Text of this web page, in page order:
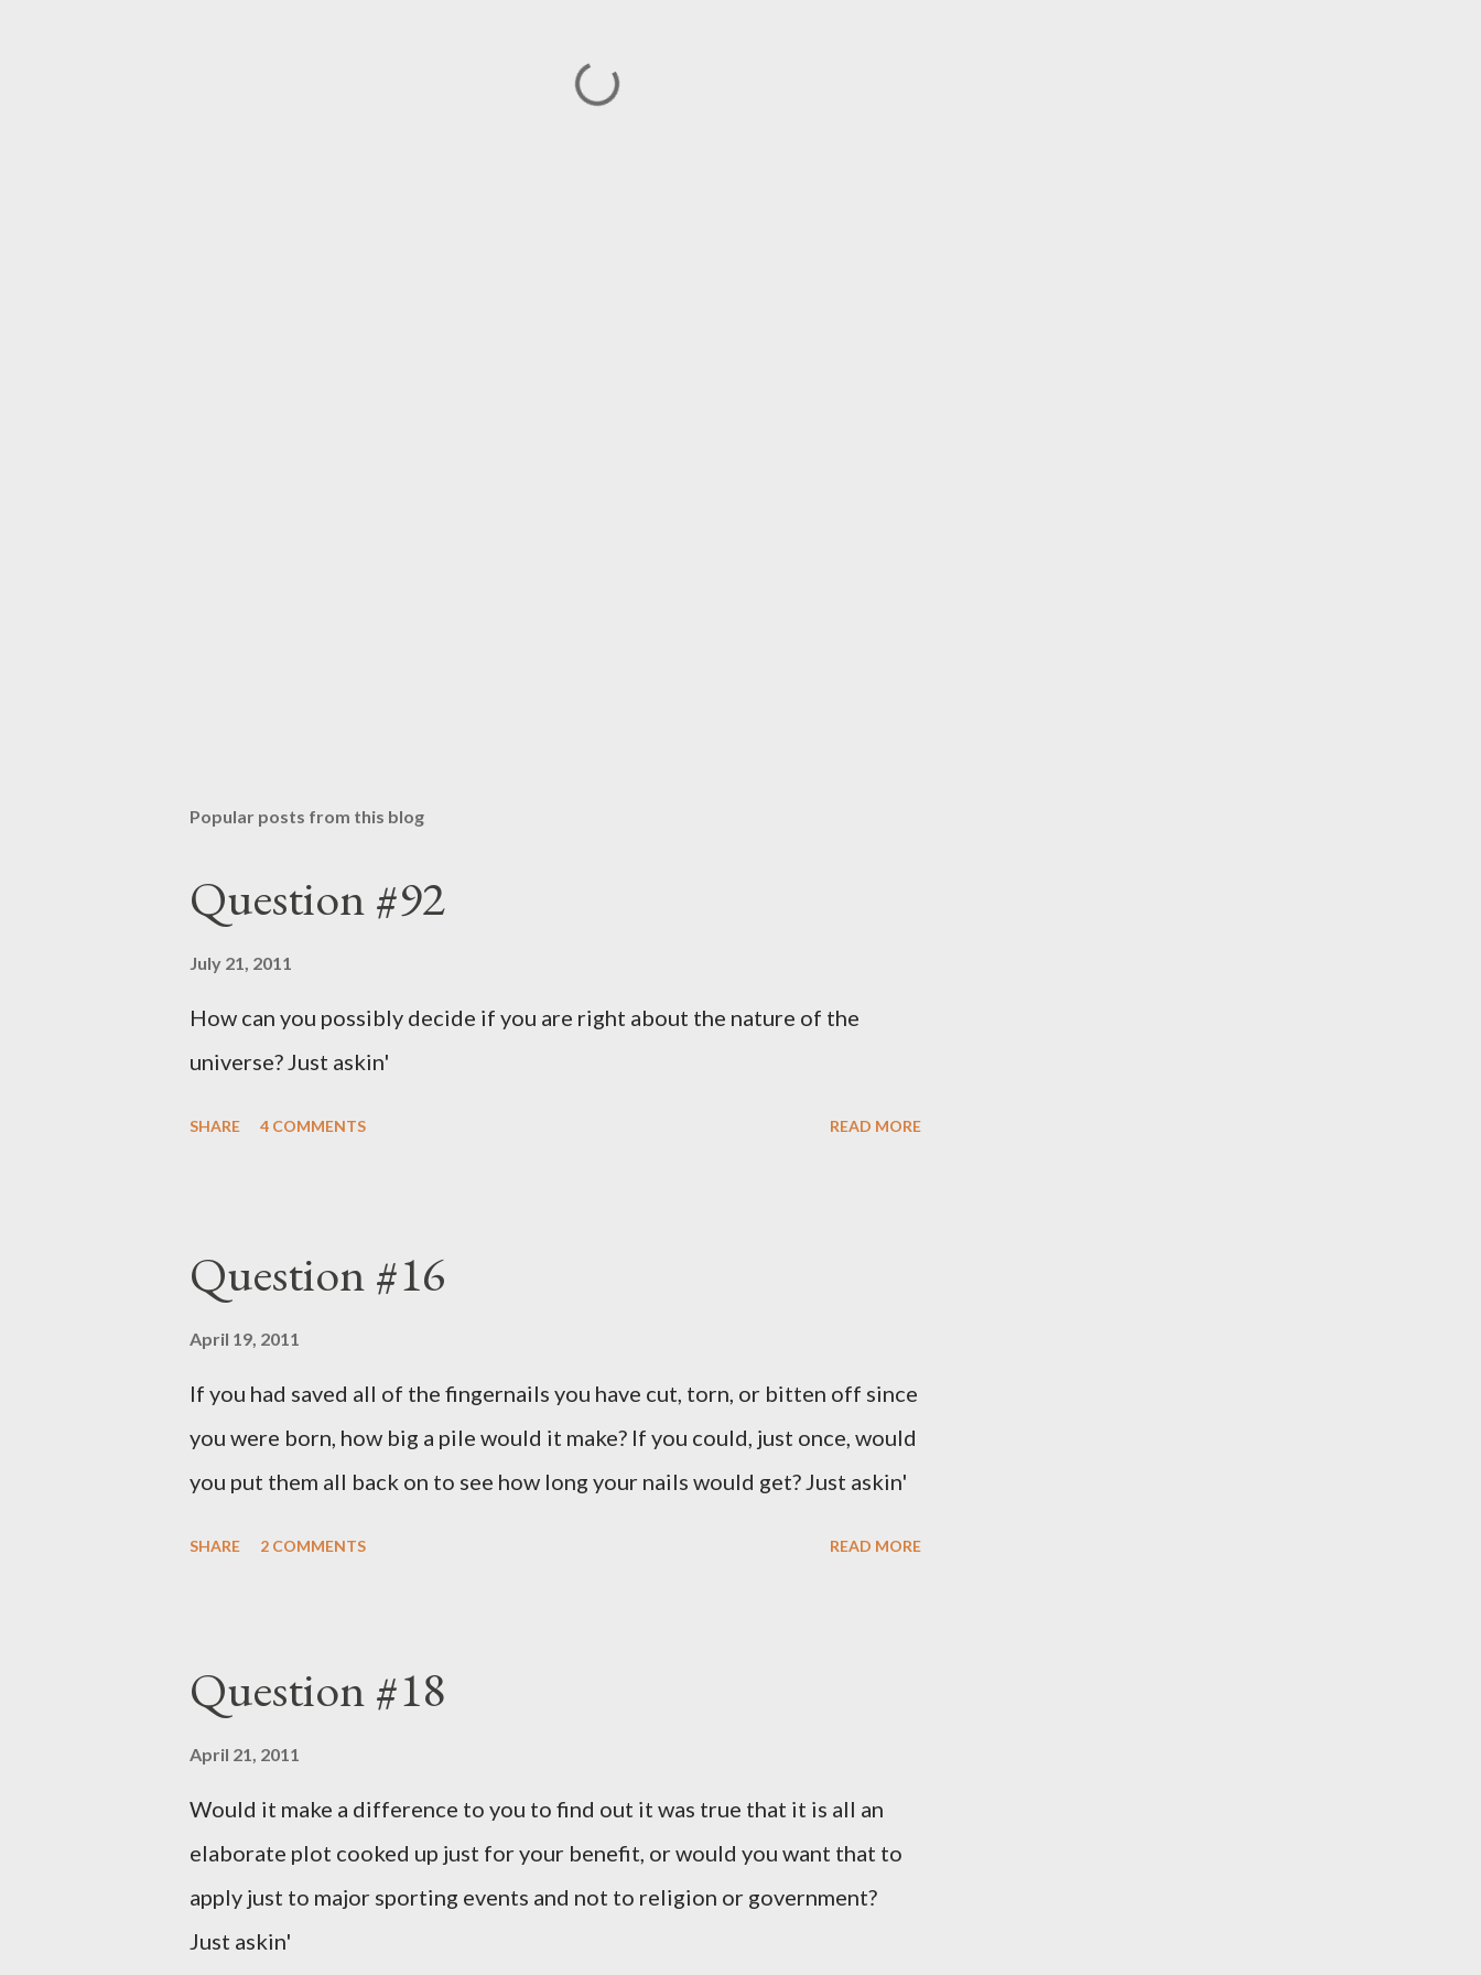
Popular posts from this blog
Question #92
July 21, 2011
How can you possibly decide if you are right about the nature of the
universe? Just askin'
SHARE 4 COMMENTS READ MORE
Question #16
April 19, 2011
If you had saved all of the fingernails you have cut, torn, or bitten off since
you were born, how big a pile would it make? If you could, just once, would
you put them all back on to see how long your nails would get? Just askin'
SHARE 2 COMMENTS READ MORE
Question #18
April 21, 2011
Would it make a difference to you to find out it was true that it is all an
elaborate plot cooked up just for your benefit, or would you want that to
apply just to major sporting events and not to religion or government?
Just askin'